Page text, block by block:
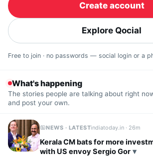
Create account
Explore Qocial
Free to join · no passwords — social login or a
What's happening
The stories people are talking about right
and post your own.
NEWS · LATESTindiatoday.in · 26m
Kerala CM bats for more
with US envoy Sergio Gor